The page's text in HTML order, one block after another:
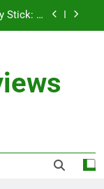
Stick: A
Racket?
Skates
Your